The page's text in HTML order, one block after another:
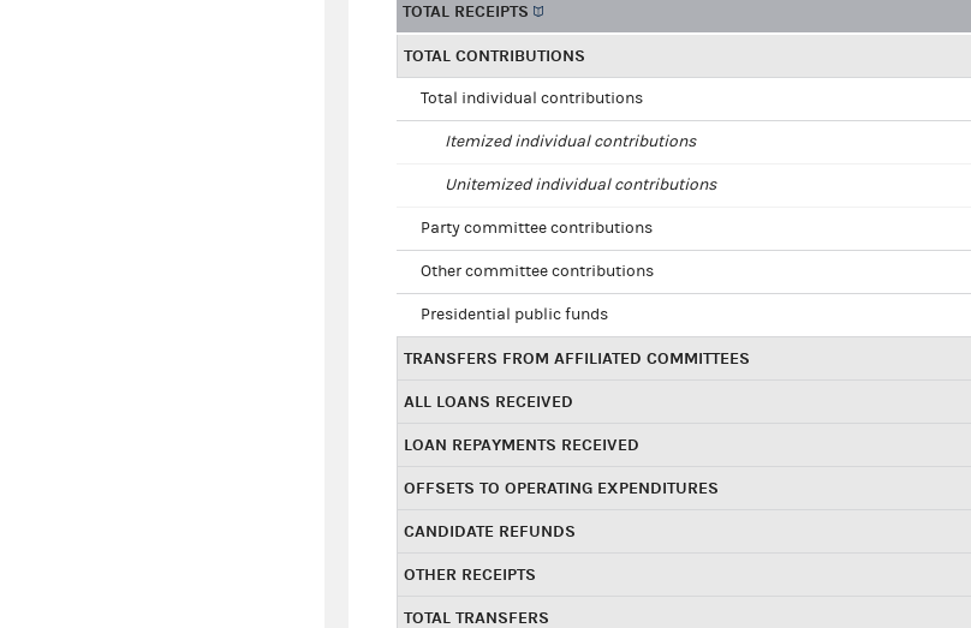
TOTAL RECEIPTS
TOTAL CONTRIBUTIONS
Total individual contributions
Itemized individual contributions
Unitemized individual contributions
Party committee contributions
Other committee contributions
Presidential public funds
TRANSFERS FROM AFFILIATED COMMITTEES
ALL LOANS RECEIVED
LOAN REPAYMENTS RECEIVED
OFFSETS TO OPERATING EXPENDITURES
CANDIDATE REFUNDS
OTHER RECEIPTS
TOTAL TRANSFERS